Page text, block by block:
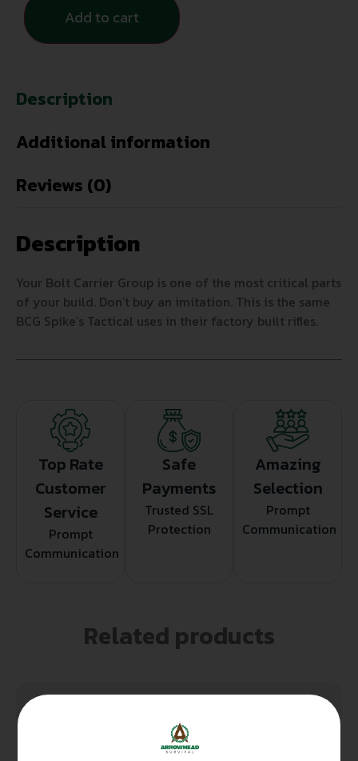
Add to cart
Description
Additional information
Reviews (0)
Description
Your Bolt Carrier Group is one of the most critical parts
of your build. Don’t buy an imitation. This is the same
BCG Spike’s Tactical uses in their factory built rifles.
Top Rate
Customer
Service
Prompt
Communication
Safe
Payments
Trusted SSL
Protection
Amazing
Selection
Prompt
Communication
Related products